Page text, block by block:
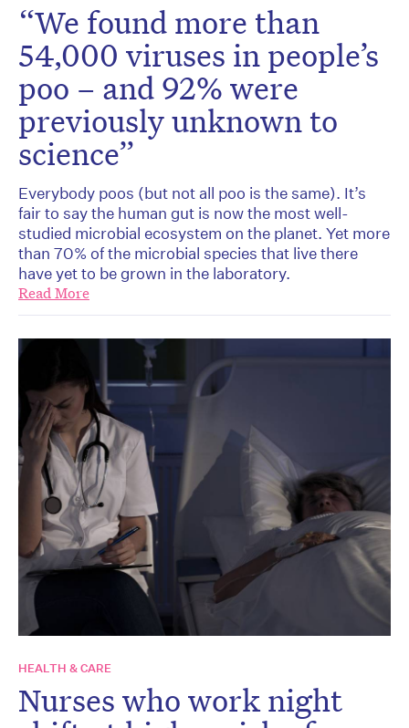
“We found more than
54,000 viruses in people’s
poo – and 92% were
previously unknown to
science”
Everybody poos (but not all poo is the same). It’s
fair to say the human gut is now the most well-
studied microbial ecosystem on the planet. Yet more
than 70% of the microbial species that live there
have yet to be grown in the laboratory.
Read More
HEALTH & CARE
Nurses who work night